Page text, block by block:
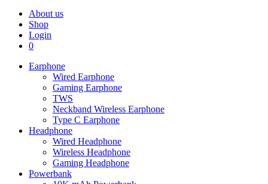
About us
Shop
Login
0
Earphone
Wired Earphone
Gaming Earphone
TWS
Neckband Wireless Earphone
Type C Earphone
Headphone
Wired Headphone
Wireless Headphone
Gaming Headphone
Powerbank